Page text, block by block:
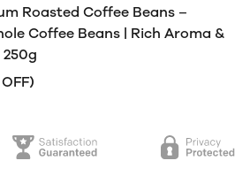
Roasted Coffee Beans –
Coffee Beans | Rich Aroma &